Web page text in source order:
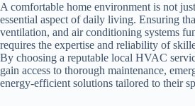
A comfortable home environment is not
essential aspect of daily living. Ensuring
ventilation, and air conditioning systems
requires the expertise and reliability of
By choosing a reputable local HVAC
gain access to thorough maintenance,
energy-efficient solutions tailored to their